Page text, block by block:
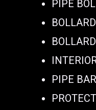
PIPE
PIPE